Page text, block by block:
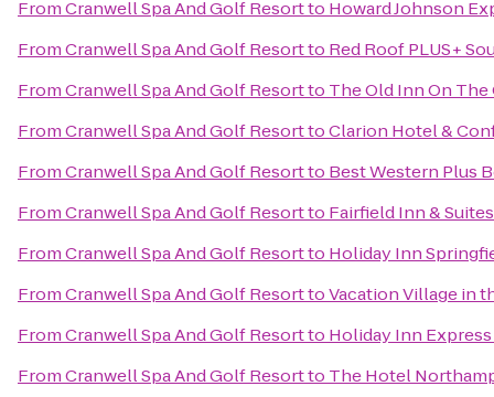
FromCranwell Spa And Golf Resortto Howard Johnson
FromCranwell Spa And Golf Resortto Red Roof PLUS+
FromCranwell Spa And Golf Resortto The Old Inn On The
FromCranwell Spa And Golf ResorttoClarion Hotel &
FromCranwell Spa And Golf Resortto Best Western Plus
FromCranwell Spa And Golf Resortto Fairfield Inn &
FromCranwell Spa And Golf Resortto Holiday Inn
FromCranwell Spa And Golf ResorttoVacation Village in
FromCranwell Spa And Golf Resortto Holiday Inn
FromCranwell Spa And Golf Resortto The Hotel